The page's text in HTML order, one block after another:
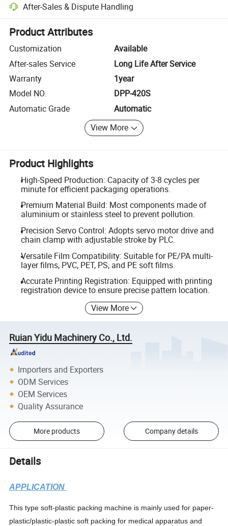
After-Sales & Dispute Handling
Platform-assisted dispute resolution, including refunds or returns
Product Attributes
Customization
Available
After-sales Service
Long Life After Service
Warranty
1year
Model NO.
DPP-420S
Automatic Grade
Automatic
View More
Product Highlights
High-Speed Production: Capacity of 3-8 cycles per
minute for efficient packaging operations.
Premium Material Build: Most components made of
aluminium or stainless steel to prevent pollution.
Precision Servo Control: Adopts servo motor drive and
chain clamp with adjustable stroke by PLC.
Versatile Film Compatibility: Suitable for PE/PA multi-
layer films, PVC, PET, PS, and PE soft films.
Accurate Printing Registration: Equipped with printing
registration device to ensure precise pattern location.
View More
Ruian Yidu Machinery Co., Ltd.
Importers and Exporters
ODM Services
OEM Services
Quality Assurance
More products Company details
Details
APPLICATION
This type soft-plastic packing machine is mainly used for paper-
plastic/plastic-plastic soft packing for medical apparatus and